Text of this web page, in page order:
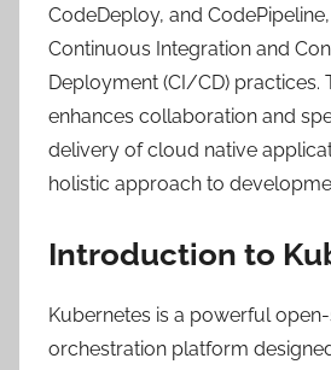
CodeDeploy, and
Continuous Integration and
Deployment (CI/CD) practices.
enhances collaboration and
delivery of cloud native
holistic approach to
Introduction to
Kubernetes is a powerful
orchestration platform